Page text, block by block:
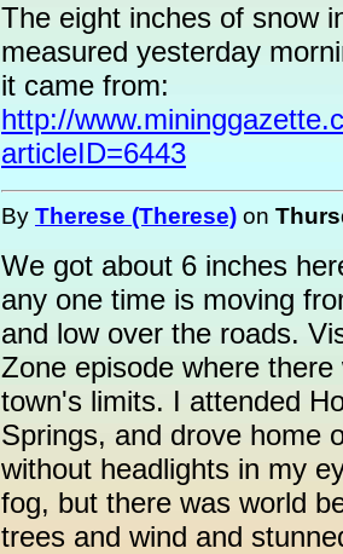
The eight inches of snow
measured yesterday
it came from:
http://
articleID=6443
By Therese (Therese) on
We got about 6 inches
any one time is moving
and low over the roads.
Zone episode where
town's limits. I attended
Springs, and drove home
without headlights in my
fog, but there was world
trees and wind and